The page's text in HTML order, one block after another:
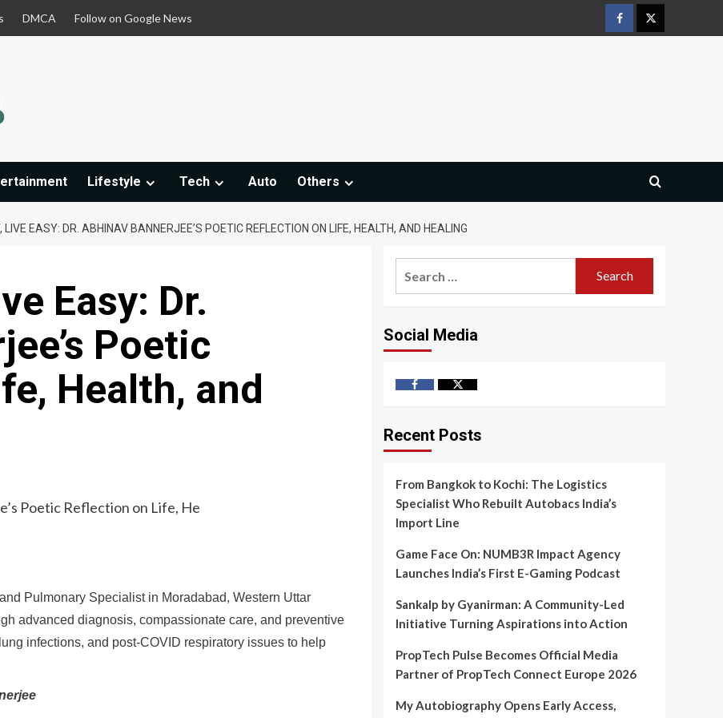
DMCA Follow on Google News
FacebookTwitter
Lifestyle Tech Auto Others
LIVE EASY: DR. ABHINAV BANNERJEE’S POETIC REFLECTION ON LIFE, HEALTH, AND HEALING
Easy: Dr.
Poetic
Health, and
Pulmonary Specialist in Moradabad, Western Uttar
advanced diagnosis, compassionate care, and preventive
infections, and post-COVID respiratory issues to help
Social Media
FacebookTwitter
Recent Posts
From Bangkok to Kochi: The Logistics
Specialist Who Rebuilt Autobacs India’s
Import Line
Game Face On: NUMB3R Impact Agency
Launches India’s First E-Gaming Podcast
Sankalp by Gyanirman: A Community-Led
Initiative Turning Aspirations into Action
PropTech Pulse Becomes Official Media
Partner of PropTech Connect Europe 2026
My Autobiography Opens Early Access,